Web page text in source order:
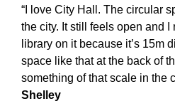
“I love City Hall. The circular
the city. It still feels open and
library on it because it’s 15m
space like that at the back of
something of that scale in the
Shelley